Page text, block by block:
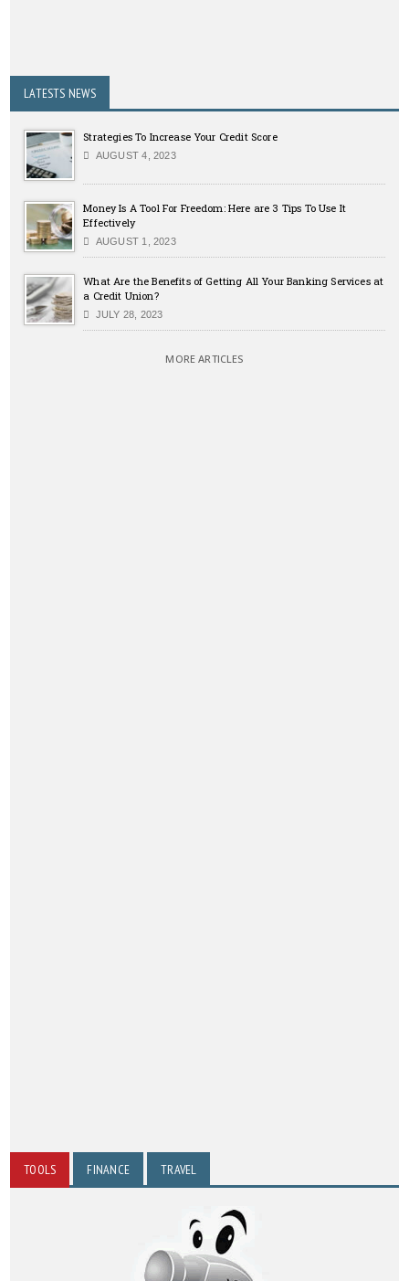
LATESTS NEWS
Strategies To Increase Your Credit Score
AUGUST 4, 2023
Money Is A Tool For Freedom: Here are 3 Tips To Use It
Effectively
AUGUST 1, 2023
What Are the Benefits of Getting All Your Banking Services at
a Credit Union?
JULY 28, 2023
MORE ARTICLES
TOOLS FINANCE TRAVEL